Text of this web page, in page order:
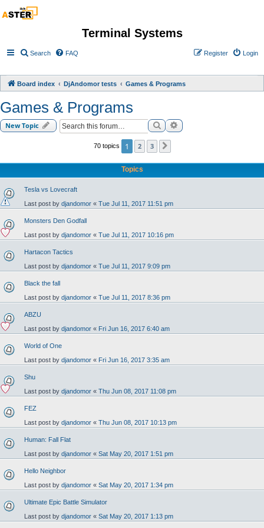
Terminal Systems
Search FAQ Login
Register
Board index DjAndomor tests Games & Programs
Games & Programs
New Topic SearchAdvanced search
70 topics 1 2 3
Topics
Tesla vs Lovecraft
Last post by djandomor « Tue Jul 11, 2017 11:51 pm
Monsters Den Godfall
Last post by djandomor « Tue Jul 11, 2017 10:16 pm
Hartacon Tactics
Last post by djandomor « Tue Jul 11, 2017 9:09 pm
Black the fall
Last post by djandomor « Tue Jul 11, 2017 8:36 pm
ABZU
Last post by djandomor « Fri Jun 16, 2017 6:40 am
World of One
Last post by djandomor « Fri Jun 16, 2017 3:35 am
Shu
Last post by djandomor « Thu Jun 08, 2017 11:08 pm
FEZ
Last post by djandomor « Thu Jun 08, 2017 10:13 pm
Human: Fall Flat
Last post by djandomor « Sat May 20, 2017 1:51 pm
Hello Neighbor
Last post by djandomor « Sat May 20, 2017 1:34 pm
Ultimate Epic Battle Simulator
Last post by djandomor « Sat May 20, 2017 1:13 pm